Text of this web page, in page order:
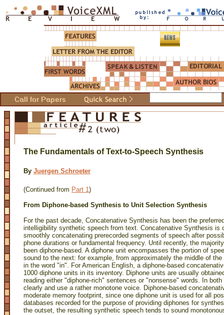
The Fundamentals of Text-to-Speech Synthesis
By Juergen Schroeter
(Continued from Part 1)
From Diphone-based Synthesis to Unit Selection Synthesis
For the past decade, Concatenative Synthesis has been the
intelligibility synthetic speech from text. Concatenative Synthesis is
smoothly concatenating prerecorded segments of speech after
phone durations or fundamental frequency. Until recently, the
been diphone-based. A diphone unit encompasses the portion of
sound to the next: for example, from approximately the middle of
in the word "in". For American English, a diphone-based
1000 diphone units in its inventory. Diphone units are usually
reading either "diphone-rich" sentences or "nonsense" words. In
clearly and use a rather monotone voice. Diphone-based
moderate memory footprint, since one diphone unit is used for all
databases recorded for the purpose of providing diphones for
the outset, the resulting synthetic speech tends to sound